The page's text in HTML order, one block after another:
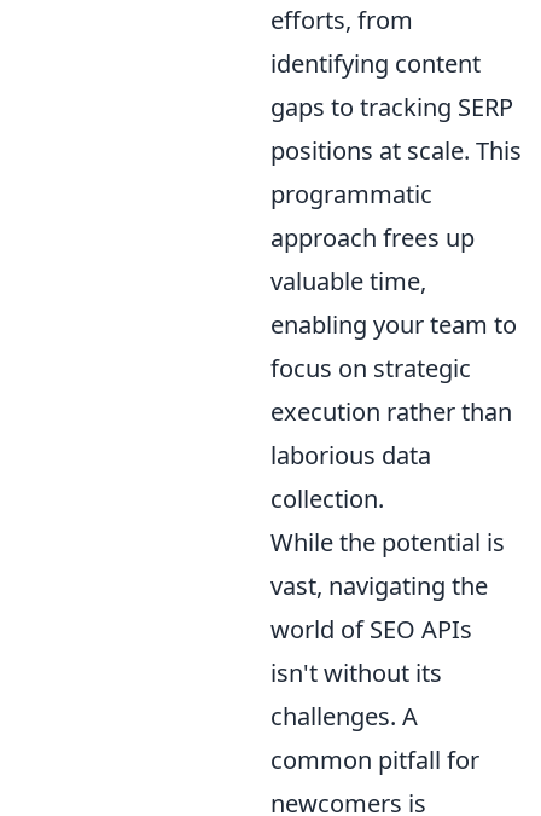
efforts, from
identifying content
gaps to tracking SERP
positions at scale. This
programmatic
approach frees up
valuable time,
enabling your team to
focus on strategic
execution rather than
laborious data
collection.
While the potential is
vast, navigating the
world of SEO APIs
isn't without its
challenges. A
common pitfall for
newcomers is